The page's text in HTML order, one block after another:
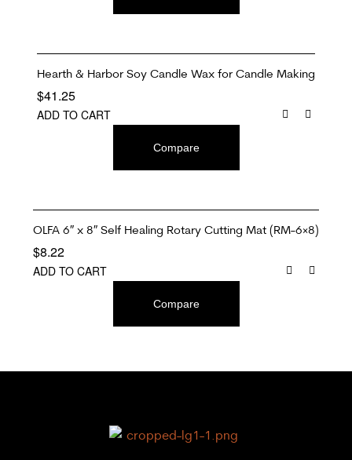
Hearth & Harbor Soy Candle Wax for Candle Making
$41.25
ADD TO CART
Compare
OLFA 6″ x 8″ Self Healing Rotary Cutting Mat (RM-6×8)
$8.22
ADD TO CART
Compare